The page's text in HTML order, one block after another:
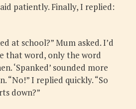
patiently. Finally, I replied:
at school?” Mum asked. I’d
that word, only the word
‘Spanked’ sounded more
“No!” I replied quickly. “So
down?”